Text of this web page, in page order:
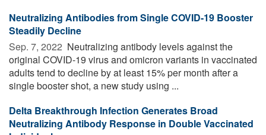
Neutralizing Antibodies from Single COVID-19 Booster
Steadily Decline
Sep. 7, 2022  Neutralizing antibody levels against the
original COVID-19 virus and omicron variants in vaccinated
adults tend to decline by at least 15% per month after a
single booster shot, a new study using ...
Delta Breakthrough Infection Generates Broad
Neutralizing Antibody Response in Double Vaccinated